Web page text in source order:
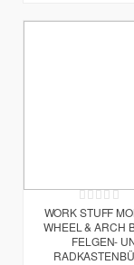
Rating:
0%
WORK STUFF
WHEEL & ARCH
FELGEN-